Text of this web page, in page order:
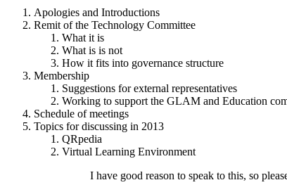
Apologies and Introductions
Remit of the Technology Committee
What it is
What is is not
How it fits into governance structure
Membership
Suggestions for external representatives
Working to support the GLAM and Education
Schedule of meetings
Topics for discussing in 2013
QRpedia
Virtual Learning Environment
I have good reason to speak to this, so